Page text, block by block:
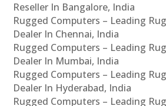
Reseller In Bangalore, India
Rugged Computers – Leading
Dealer In Chennai, India
Rugged Computers – Leading
Dealer In Mumbai, India
Rugged Computers – Leading
Dealer In Hyderabad, India
Rugged Computers – Leading